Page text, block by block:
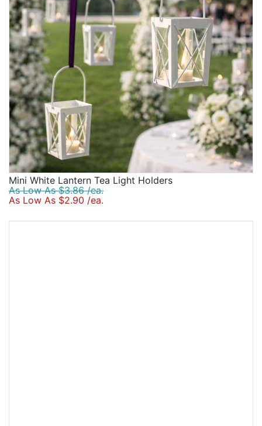
Mini White Lantern Tea Light Holders
As Low As $3.86 /ea.
As Low As $2.90 /ea.